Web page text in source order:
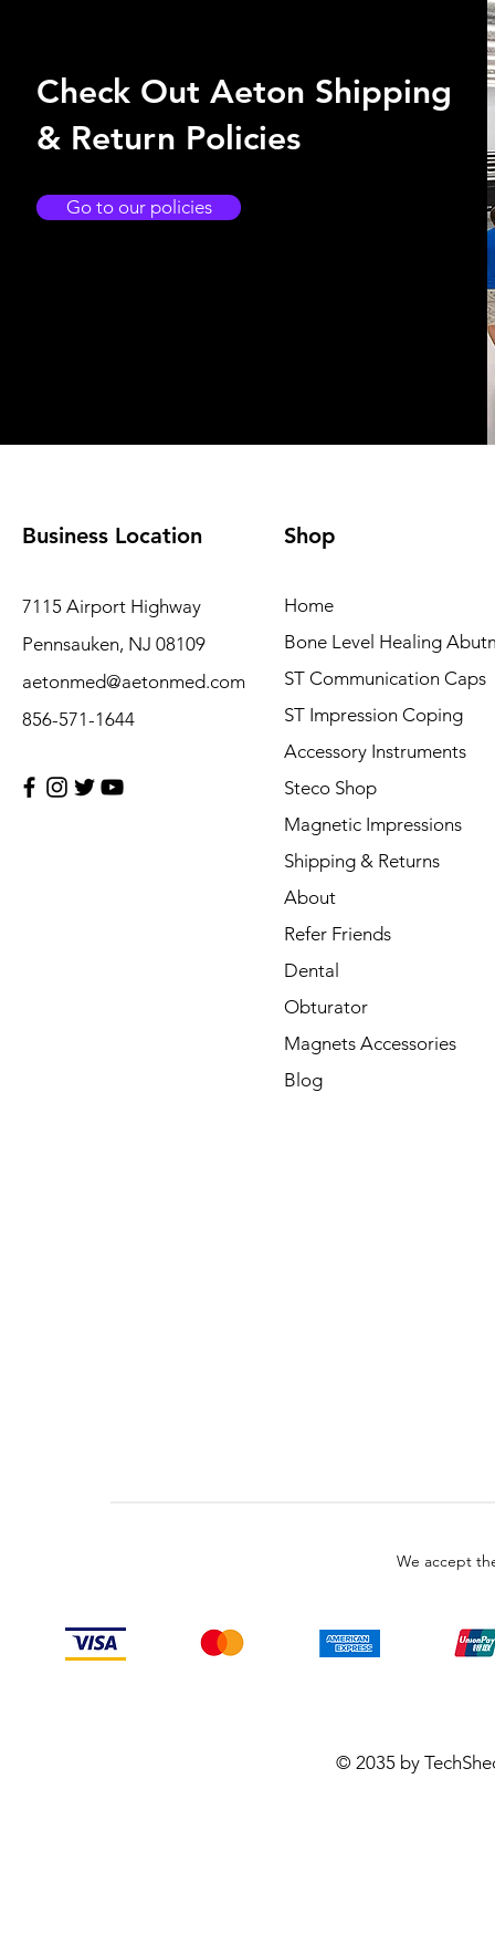
Check Out Aeton Shipping
& Return Policies
Go to our policies
Business Location
7115 Airport Highway
Pennsauken, NJ 08109
aetonmed@aetonmed.com
856-571-1644
Shop
Home
Bone Level Healing
ST Communication Caps
ST Impression Coping
Accessory Instruments
Steco Shop
Magnetic Impressions
Shipping & Returns
About
Refer Friends
Dental
Obturator
Magnets Accessories
Blog
We accept
© 2035 by